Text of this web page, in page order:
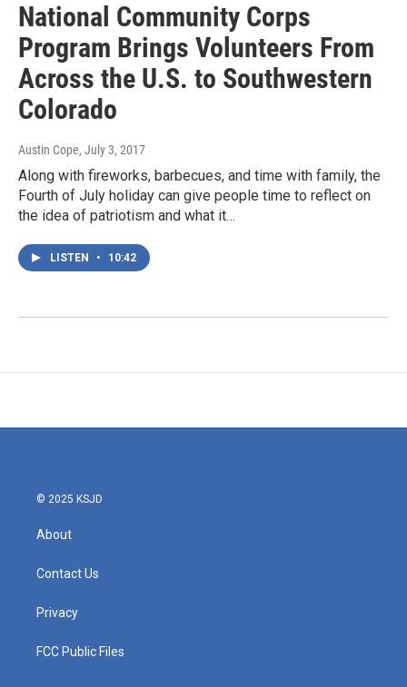
National Community Corps
Program Brings Volunteers From
Across the U.S. to Southwestern
Colorado
Austin Cope, July 3, 2017
Along with fireworks, barbecues, and time with family, the
Fourth of July holiday can give people time to reflect on
the idea of patriotism and what it…
LISTEN • 10:42
© 2025 KSJD
About
Contact Us
Privacy
FCC Public Files